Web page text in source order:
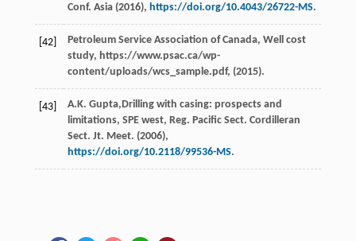
Conf. Asia(2016), https://doi.org/10.4043/26722-MS.
[42]
Petroleum Service Association of Canada, Well cost
study, https://www.psac.ca/wp-
content/uploads/wcs_sample.pdf, (2015).
[43] A.K. Gupta,Drilling with casing: prospects and
limitations, SPE west, Reg. Pacific Sect. Cordilleran
Sect. Jt. Meet. (2006),
https://doi.org/10.2118/99536-MS.